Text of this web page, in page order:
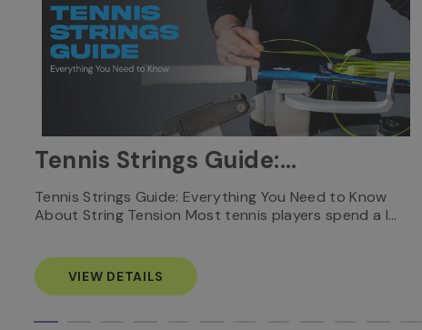
Tennis Strings Guide:
Everything You Need to
Know
Tennis Strings Guide: Everything You Need to Know
About String Tension Most tennis players spend a l…
VIEW DETAILS